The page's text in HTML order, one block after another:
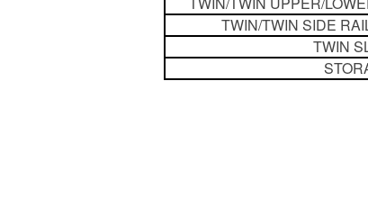
TWIN/TWIN SIDE
TWIN